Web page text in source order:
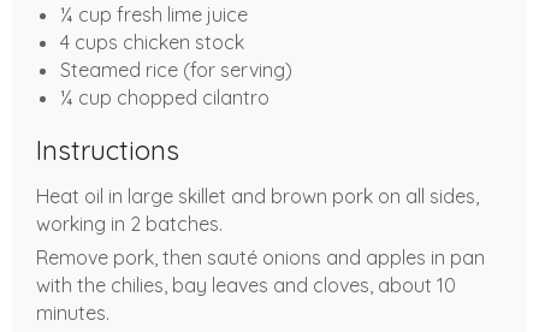
¼ cup fresh lime juice
4 cups chicken stock
Steamed rice (for serving)
¼ cup chopped cilantro
Instructions
Heat oil in large skillet and brown pork on all sides,
working in 2 batches.
Remove pork, then sauté onions and apples in pan
with the chilies, bay leaves and cloves, about 10
minutes.